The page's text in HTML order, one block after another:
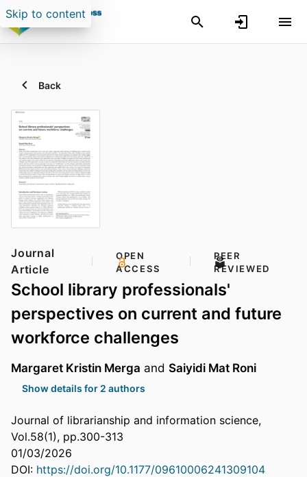
Skip to content
Back
Journal
Article
OPEN
ACCESS
PEER
REVIEWED
School library professionals'
perspectives on current and future
workforce challenges
Margaret Kristin Merga and Saiyidi Mat Roni
Show details for 2 authors
Journal of librarianship and information science,
Vol.58(1), pp.300-313
01/03/2026
DOI: https://doi.org/10.1177/09610006241309104